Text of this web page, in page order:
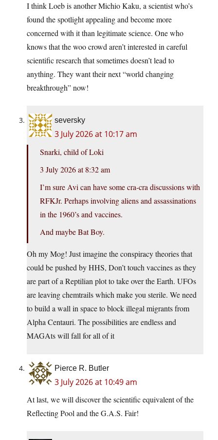
I think Loeb is another Michio Kaku, a scientist who’s
found the spotlight appealing and become more
concerned with it than legitimate science. One who
knows that the woo crowd aren’t interested in careful
scientific research that sometimes doesn’t lead to
anything. They want their next “world changing
breakthrough” now!
seversky
3 July 2026 at 10:17 am
Snarki, child of Loki
3 July 2026 at 8:32 am
I’m sure Avi can have some cra-cra discussions with
RFKJr. Perhaps involving aliens and assassinations
in the 1960’s and vaccines.
And maybe Bat Boy.
Oh my Mog! Just imagine the conspiracy theories that
could be pushed by HHS, Don’t touch vaccines as they
are part of a Reptilian plot to take over the Earth. UFOs
are leaving chemtrails which make you sterile. We need
to build a wall in space to block illegal migrants from
Alpha Centauri. The possibilities are endless and
MAGAts will fall for all of it
Pierce R. Butler
3 July 2026 at 10:49 am
At last, we will discover the scientific equivalent of the
Reflecting Pool and the G.A.S. Fair!